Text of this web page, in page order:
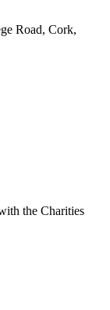
Road, Cork,
the Charities